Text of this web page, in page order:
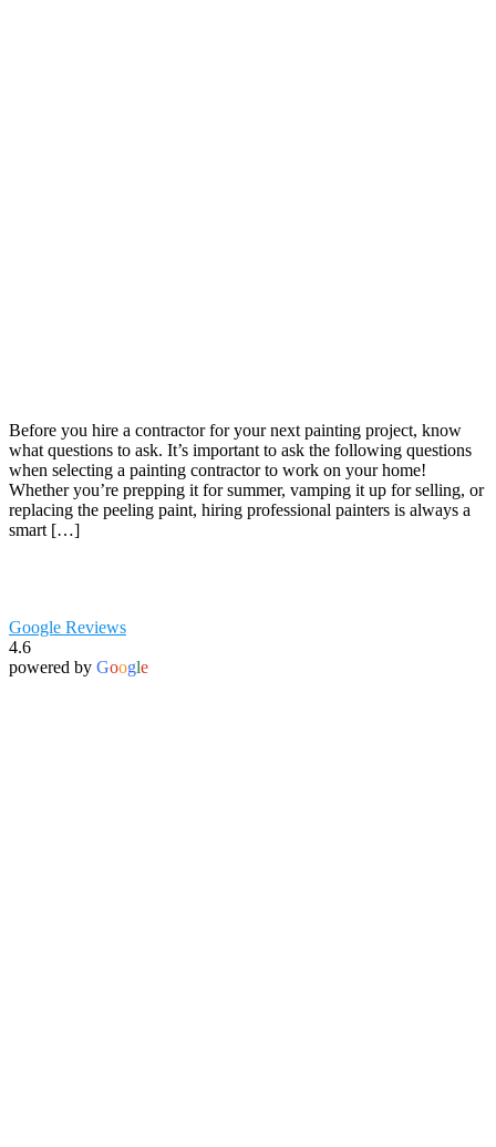
Before you hire a contractor for your next painting project, know
what questions to ask. It’s important to ask the following questions
when selecting a painting contractor to work on your home!
Whether you’re prepping it for summer, vamping it up for selling, or
replacing the peeling paint, hiring professional painters is always a
smart […]
Google Reviews
4.6
powered by Google